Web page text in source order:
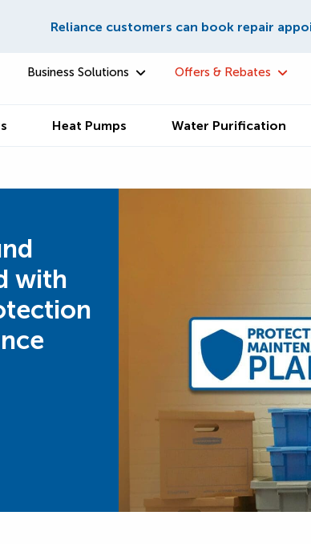
Reliance customers can book repair
Business Solutions Offers & Rebates
Heat Pumps Water Purification
with